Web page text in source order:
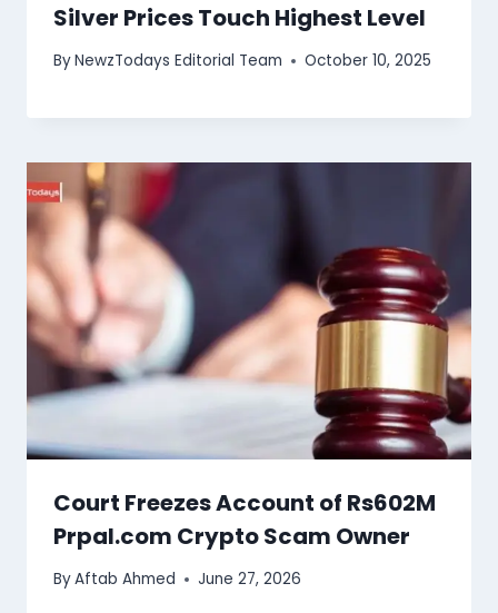
Silver Prices Touch Highest Level
ByNewzTodays Editorial Team October 10, 2025
Court Freezes Account of Rs602M
Prpal.com Crypto Scam Owner
ByAftab Ahmed June 27, 2026